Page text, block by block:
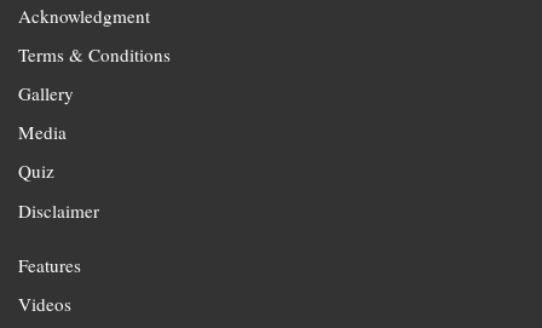
Acknowledgment
Terms & Conditions
Gallery
Media
Quiz
Disclaimer
Features
Videos